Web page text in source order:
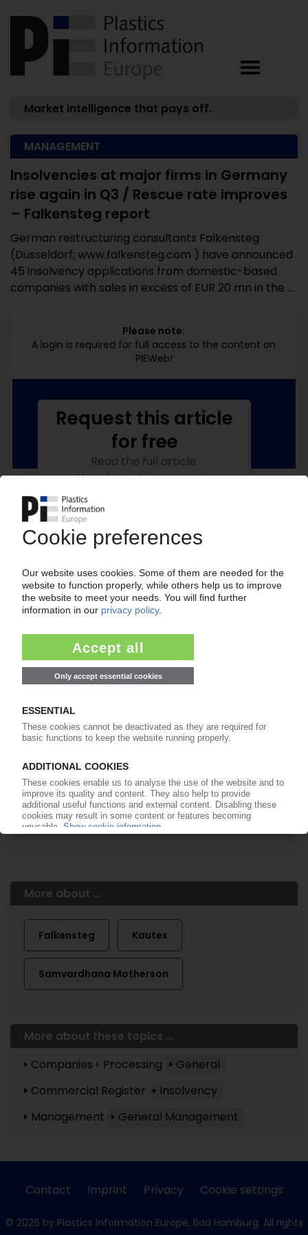
Market intelligence that pays off.
MANAGEMENT
Insolvencies at major firms in Germany
rise again in Q3 / Rescue rate improves
– Falkensteg report
German restructuring consultants Falkensteg
(Düsseldorf; www.falkensteg.com ) have announced
45 insolvency applications from domestic-based
companies with sales in excess of EUR 20 mn in the ...
Please note:
A login is required for full access to the content on
PIEWeb!
Your PIE access
Easy to cancel: 4 weeks before end
of subscription period
from99€/month
Request this article
for free
Read the full article.
No subscription, no costs.
Get this article for free
Get a free PIE price report!
Already a PIE subscriber? Login here...
More about ...
Falkensteg Kautex
Samvardhana Motherson
More about these topics ...
Companies
Processing
General
Commercial Register
Insolvency
Management
General Management
Contact Imprint Privacy Cookie settings
© 2026 by Plastics Information Europe, Bad Homburg. All rights